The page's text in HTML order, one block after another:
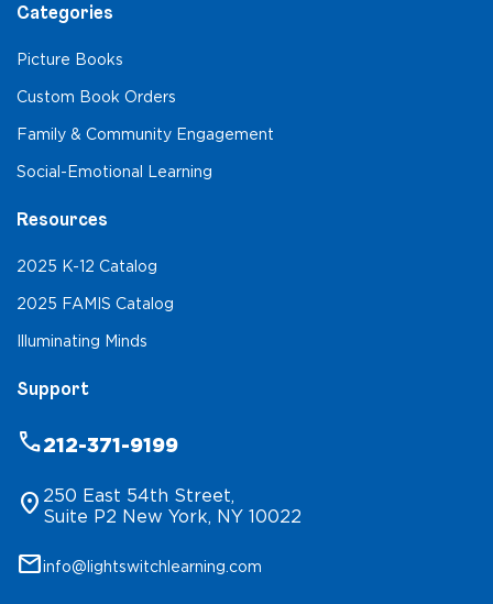
Categories
Picture Books
Custom Book Orders
Family & Community Engagement
Social-Emotional Learning
Resources
2025 K-12 Catalog
2025 FAMIS Catalog
Illuminating Minds
Support
phone212-371-9199
location_on 250 East 54th Street,
Suite P2 New York, NY 10022
mailinfo@lightswitchlearning.com